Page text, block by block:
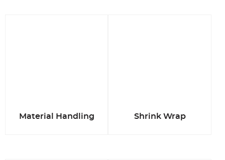
Material Handling Shrink Wrap